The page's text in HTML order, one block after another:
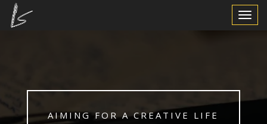
Toggle
AIMING FOR A CREATIVE LIFE